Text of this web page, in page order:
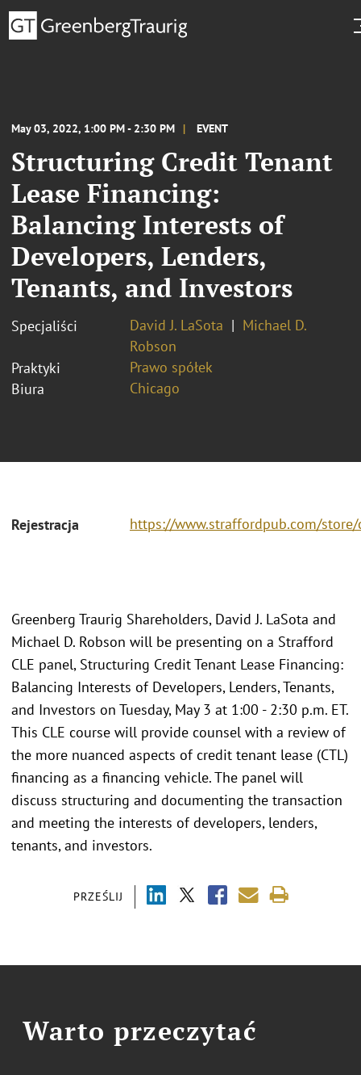
May 03, 2022, 1:00 PM - 2:30 PM EVENT
Structuring Credit Tenant
Lease Financing:
Balancing Interests of
Developers, Lenders,
Tenants, and Investors
Specjaliści David J. LaSota
Michael D.
Robson
Praktyki
Prawo spółek
Biura
Chicago
Rejestracja https://www.straffordpub.com/
PRZEŚLIJ
Greenberg Traurig Shareholders, David J. LaSota and
Michael D. Robson will be presenting on a Strafford
CLE panel, Structuring Credit Tenant Lease Financing:
Balancing Interests of Developers, Lenders, Tenants,
and Investors on Tuesday, May 3 at 1:00 - 2:30 p.m. ET.
This CLE course will provide counsel with a review of
the more nuanced aspects of credit tenant lease (CTL)
financing as a financing vehicle. The panel will
discuss structuring and documenting the transaction
and meeting the interests of developers, lenders,
tenants, and investors.
Warto przeczytać